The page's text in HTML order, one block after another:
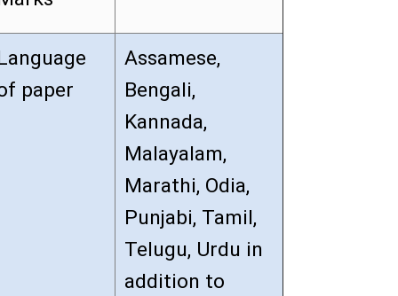
paper
Assamese,
Bengali,
Kannada,
Malayalam,
Marathi, Odia,
Punjabi, Tamil,
Telugu, Urdu in
addition to